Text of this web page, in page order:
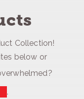
Collection!
below or
.